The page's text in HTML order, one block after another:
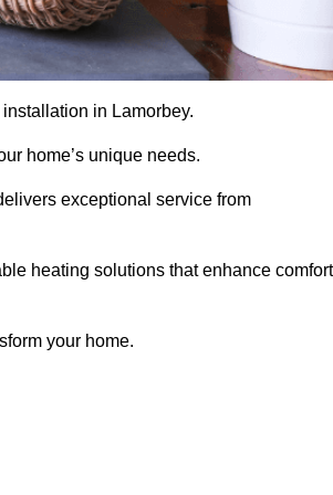
in Lamorbey.
home’s unique needs.
exceptional service from
heating solutions that enhance comfort
your home.